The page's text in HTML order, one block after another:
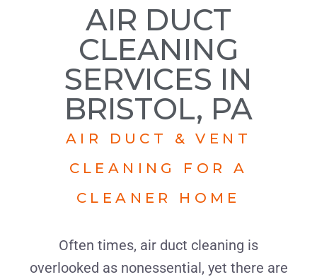
AIR DUCT
CLEANING
SERVICES IN
BRISTOL, PA
AIR DUCT & VENT
CLEANING FOR A
CLEANER HOME
Often times, air duct cleaning is
overlooked as nonessential, yet there are